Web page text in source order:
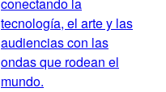
conectando la
tecnología, el arte y las
audiencias con las
ondas que rodean el
mundo.